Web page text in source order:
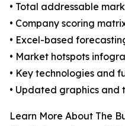
• Total addressable
• Company scoring
• Excel-based
• Market hotspots
• Key technologies and
• Updated graphics and
Learn More About The